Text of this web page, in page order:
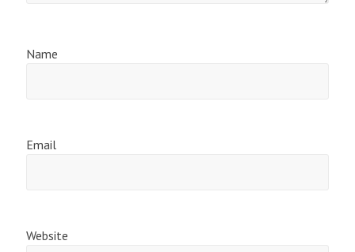
Name
Email
Website